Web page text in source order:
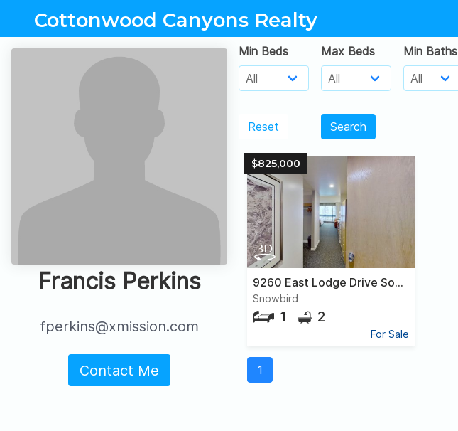
Cottonwood Canyons Realty
Francis Perkins
fperkins@xmission.com
Contact Me
Min Beds Max Beds Min Baths
Reset Search
$825,000
9260 East Lodge Drive South, #215
Snowbird
1 2
For Sale
1